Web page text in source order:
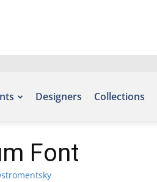
Designers Collections
Font